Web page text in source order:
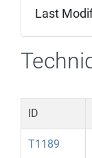
Last
ID
T1189